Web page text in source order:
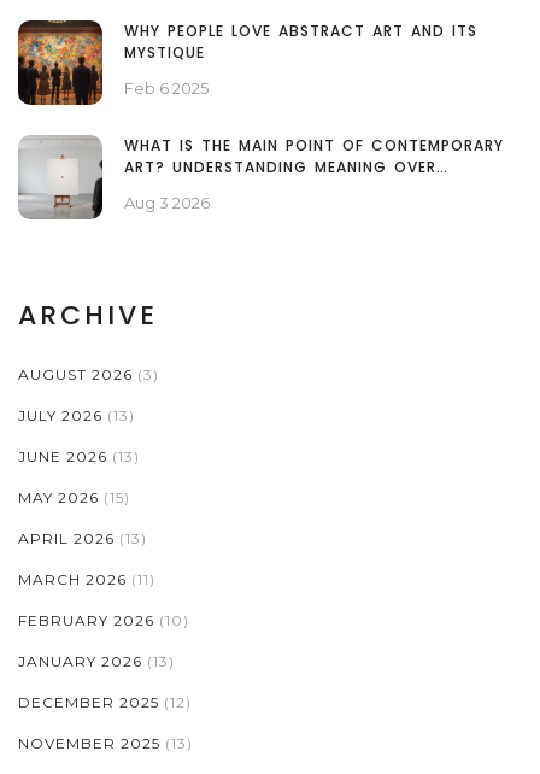
WHY PEOPLE LOVE ABSTRACT ART AND ITS
MYSTIQUE
Feb 6 2025
WHAT IS THE MAIN POINT OF CONTEMPORARY
ART? UNDERSTANDING MEANING OVER
Aug 3 2026
ARCHIVE
AUGUST 2026 (3)
JULY 2026 (13)
JUNE 2026 (13)
MAY 2026 (15)
APRIL 2026 (13)
MARCH 2026 (11)
FEBRUARY 2026 (10)
JANUARY 2026 (13)
DECEMBER 2025 (12)
NOVEMBER 2025 (13)